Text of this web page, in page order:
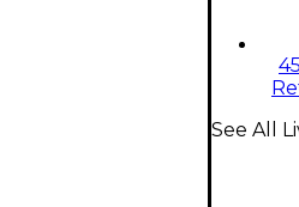
See All